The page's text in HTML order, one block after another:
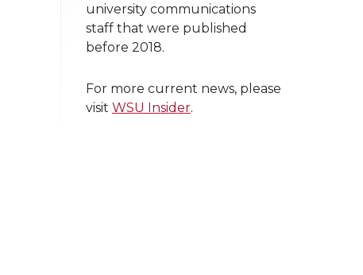
university communications
staff that were published
before 2018.
For more current news, please
visit WSU Insider.